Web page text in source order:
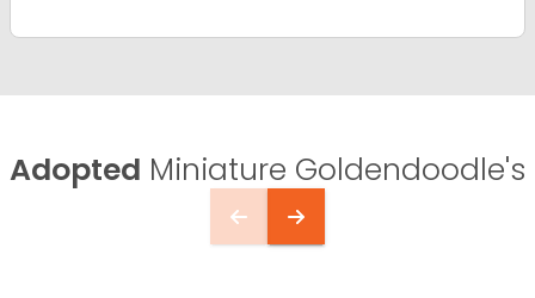
Adopted Miniature Goldendoodle's